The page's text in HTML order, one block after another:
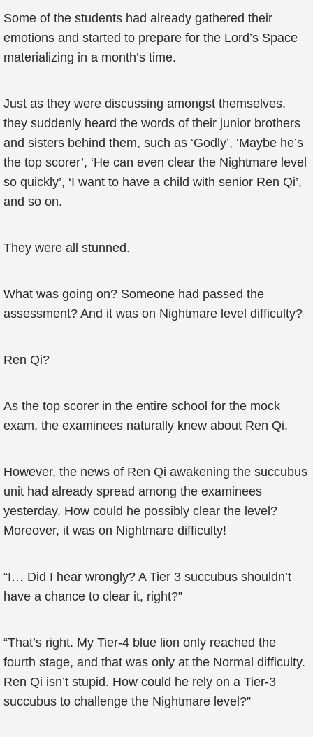
Some of the students had already gathered their
emotions and started to prepare for the Lord’s Space
materializing in a month’s time.
Just as they were discussing amongst themselves,
they suddenly heard the words of their junior brothers
and sisters behind them, such as ‘Godly’, ‘Maybe he’s
the top scorer’, ‘He can even clear the Nightmare level
so quickly’, ‘I want to have a child with senior Ren Qi’,
and so on.
They were all stunned.
What was going on? Someone had passed the
assessment? And it was on Nightmare level difficulty?
Ren Qi?
As the top scorer in the entire school for the mock
exam, the examinees naturally knew about Ren Qi.
However, the news of Ren Qi awakening the succubus
unit had already spread among the examinees
yesterday. How could he possibly clear the level?
Moreover, it was on Nightmare difficulty!
“I… Did I hear wrongly? A Tier 3 succubus shouldn’t
have a chance to clear it, right?”
“That’s right. My Tier-4 blue lion only reached the
fourth stage, and that was only at the Normal difficulty.
Ren Qi isn’t stupid. How could he rely on a Tier-3
succubus to challenge the Nightmare level?”